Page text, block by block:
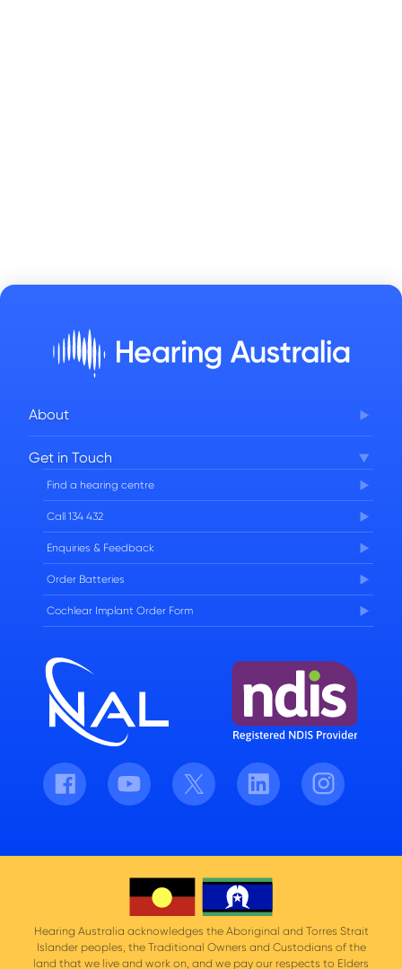
About
FAQs
Careers
Get in Touch
Find a hearing centre
Call 134 432
Enquiries & Feedback
Order Batteries
Cochlear Implant Order Form
Facebook Youtube Twitter LinkedIn Instagram
Hearing Australia acknowledges the Aboriginal and Torres Strait
Islander peoples, the Traditional Owners and Custodians of the
land that we live and work on, and we pay our respects to Elders